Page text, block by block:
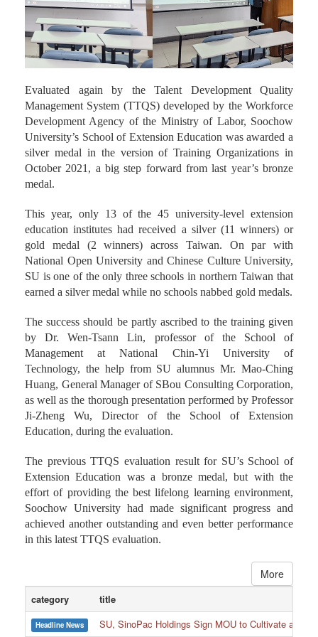
Evaluated again by the Talent Development Quality
Management System (TTQS) developed by the Workforce
Development Agency of the Ministry of Labor, Soochow
University’s School of Extension Education was awarded a
silver medal in the version of Training Organizations in
October 2021, a big step forward from last year’s bronze
medal.
This year, only 13 of the 45 university-level extension
education institutes had received a silver (11 winners) or
gold medal (2 winners) across Taiwan. On par with
National Open University and Chinese Culture University,
SU is one of the only three schools in northern Taiwan that
earned a silver medal while no schools nabbed gold medals.
The success should be partly ascribed to the training given
by Dr. Wen-Tsann Lin, professor of the School of
Management at National Chin-Yi University of
Technology, the help from SU alumnus Mr. Mao-Ching
Huang, General Manager of SBou Consulting Corporation,
as well as the thorough presentation performed by Professor
Ji-Zheng Wu, Director of the School of Extension
Education, during the evaluation.
The previous TTQS evaluation result for SU’s School of
Extension Education was a bronze medal, but with the
effort of providing the best lifelong learning environment,
Soochow University had made significant progress and
achieved another outstanding and even better performance
in this latest TTQS evaluation.
More
category title
Headline News SU, SinoPac Holdings Sign MOU to Cultivate and